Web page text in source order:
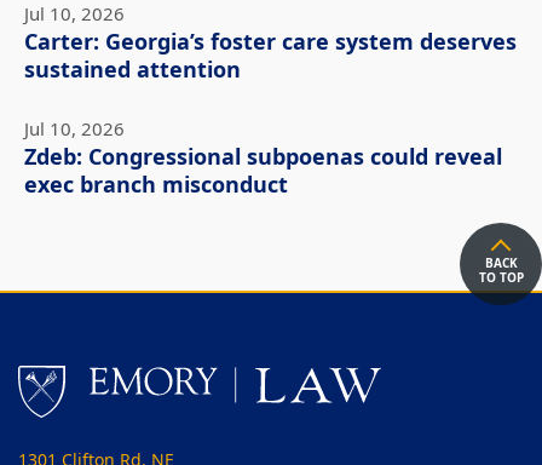
Jul 10, 2026
Carter: Georgia’s foster care system deserves
sustained attention
Jul 10, 2026
Zdeb: Congressional subpoenas could reveal
exec branch misconduct
BACK
TO TOP